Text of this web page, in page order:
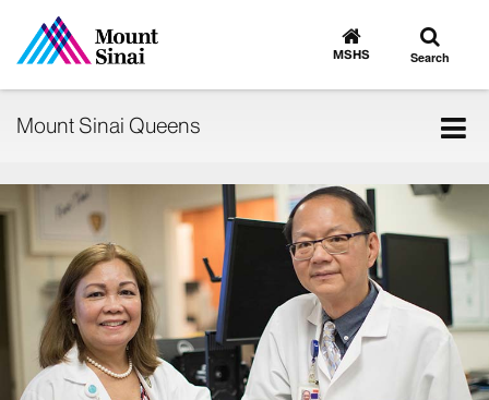
Go
to
MSHS
Toggle
search
Search
Mount Sinai Queens